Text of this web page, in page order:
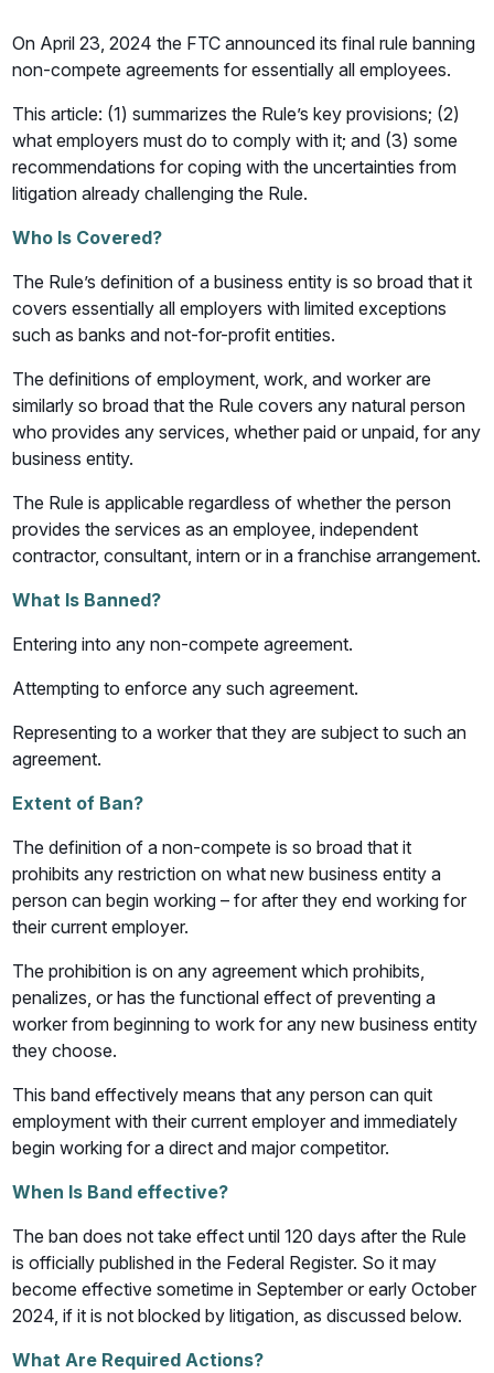
On April 23, 2024 the FTC announced its final rule banning
non-compete agreements for essentially all employees.
This article: (1) summarizes the Rule’s key provisions; (2)
what employers must do to comply with it; and (3) some
recommendations for coping with the uncertainties from
litigation already challenging the Rule.
Who Is Covered?
The Rule’s definition of a business entity is so broad that it
covers essentially all employers with limited exceptions
such as banks and not-for-profit entities.
The definitions of employment, work, and worker are
similarly so broad that the Rule covers any natural person
who provides any services, whether paid or unpaid, for any
business entity.
The Rule is applicable regardless of whether the person
provides the services as an employee, independent
contractor, consultant, intern or in a franchise arrangement.
What Is Banned?
Entering into any non-compete agreement.
Attempting to enforce any such agreement.
Representing to a worker that they are subject to such an
agreement.
Extent of Ban?
The definition of a non-compete is so broad that it
prohibits any restriction on what new business entity a
person can begin working – for after they end working for
their current employer.
The prohibition is on any agreement which prohibits,
penalizes, or has the functional effect of preventing a
worker from beginning to work for any new business entity
they choose.
This band effectively means that any person can quit
employment with their current employer and immediately
begin working for a direct and major competitor.
When Is Band effective?
The ban does not take effect until 120 days after the Rule
is officially published in the Federal Register. So it may
become effective sometime in September or early October
2024, if it is not blocked by litigation, as discussed below.
What Are Required Actions?